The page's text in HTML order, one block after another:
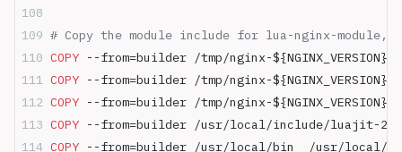
# Copy the module include for lua-nginx-
COPY --from=builder /tmp/nginx-
COPY --from=builder /tmp/nginx-
COPY --from=builder /tmp/nginx-
COPY --from=builder /usr/local/include/luajit-
COPY --from=builder /usr/local/bin  /usr/local/